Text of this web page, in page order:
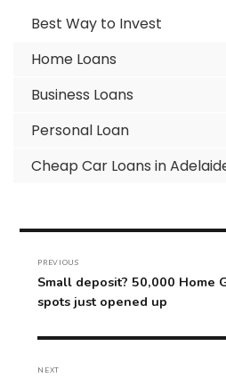
Best Way to Invest
Home Loans
Business Loans
Personal Loan
Cheap Car Loans in
navigation
PREVIOUS
Previous
post:
Small deposit? 50,000 Home
spots just opened up
NEXT